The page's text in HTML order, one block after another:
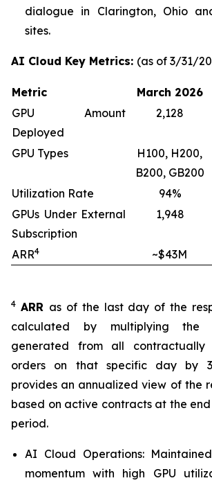
dialogue in Clarington, Ohio
sites.
AI Cloud Key Metrics: (as of 3/31/
Metric March 2026
GPU Amount
Deployed
2,128
GPU Types
H100, H200,
B200, GB200
Utilization Rate
94%
GPUs Under External
Subscription
1,948
ARR4 ~$43M
4 ARR as of the last day of the
calculated by multiplying the
generated from all contractually
orders on that specific day by
provides an annualized view of the
based on active contracts at the
period.
AI Cloud Operations:
momentum with high GPU